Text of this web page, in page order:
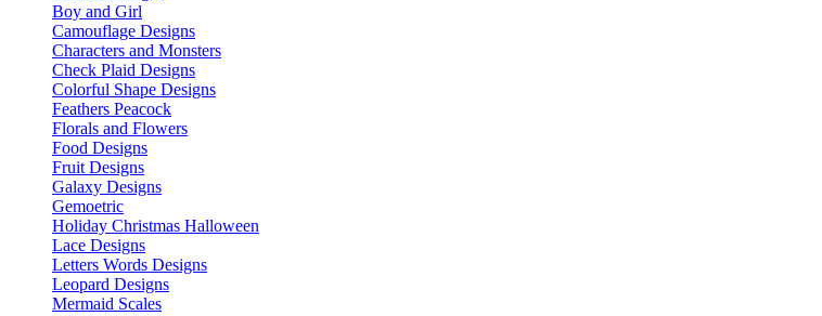
Boy and Girl
Camouflage Designs
Characters and Monsters
Check Plaid Designs
Colorful Shape Designs
Feathers Peacock
Florals and Flowers
Food Designs
Fruit Designs
Galaxy Designs
Gemoetric
Holiday Christmas Halloween
Lace Designs
Letters Words Designs
Leopard Designs
Mermaid Scales